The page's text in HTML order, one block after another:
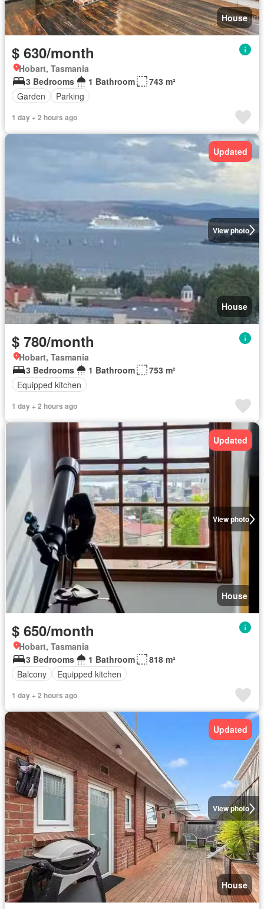
House
$ 630/month
Hobart, Tasmania
3 Bedrooms
1 Bathroom
743 m²
Garden
Parking
1 day + 2 hours ago
View photo
Updated
House
$ 780/month
Hobart, Tasmania
3 Bedrooms
1 Bathroom
753 m²
Equipped kitchen
1 day + 2 hours ago
View photo
Updated
House
$ 650/month
Hobart, Tasmania
3 Bedrooms
1 Bathroom
818 m²
Balcony
Equipped kitchen
1 day + 2 hours ago
View photo
Updated
House